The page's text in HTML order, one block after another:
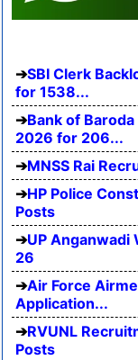
SBI Clerk
for 1538...
Bank of
2026 for 206...
MNSS Rai
HP Police
Posts
UP Anganwadi
26
Air Force
Application...
RVUNL
Posts